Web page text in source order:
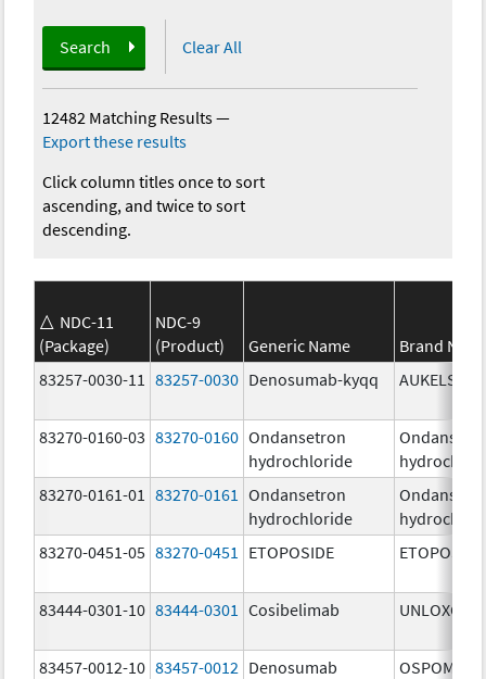
Search Clear All
12482 Matching Results—
Export these results
Click column titles once to sort
ascending, and twice to sort
descending.
NDC-11
(Package)
NDC-9
(Product)
Generic Name
Brand
83257-0030-11
83257-0030 Denosumab-kyqq AUKELSO
83270-0160-03 83270-0160 Ondansetron
hydrochloride
83270-0161-01
83270-0161
Ondansetron
hydrochloride
83270-0451-05 83270-0451 ETOPOSIDE ETOPOSIDE
83444-0301-10 83444-0301 Cosibelimab UNLOXCYT
83457-0012-10 83457-0012 Denosumab OSPOMYV